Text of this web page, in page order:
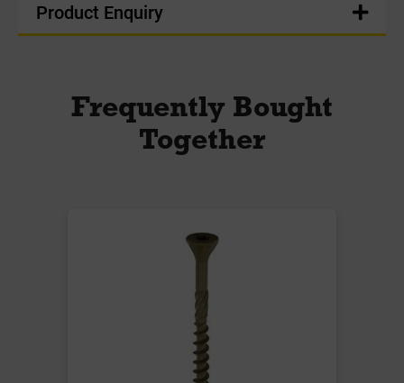
Product Enquiry
Frequently Bought
Together